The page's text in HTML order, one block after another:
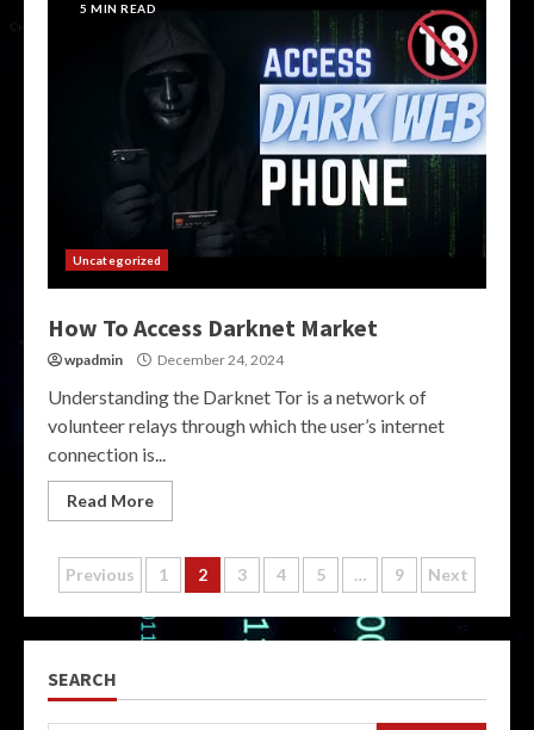
5 MIN READ
Uncategorized
How To Access Darknet Market
wpadmin December 24, 2024
Understanding the Darknet Tor is a network of
volunteer relays through which the user’s internet
connection is...
Read More
Posts
pagination
Previous 1 2 3 4 5 … 9 Next
SEARCH